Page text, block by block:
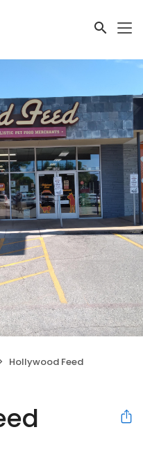
Hollywood Feed